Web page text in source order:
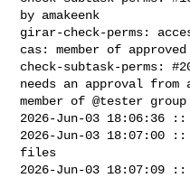
by amakeenk
girar-check-perms:
cas: member of
check-subtask-perms:
needs an approval from
member of @tester group
2026-Jun-03 18:06:36 ::
2026-Jun-03 18:07:00
files
2026-Jun-03 18:07:09